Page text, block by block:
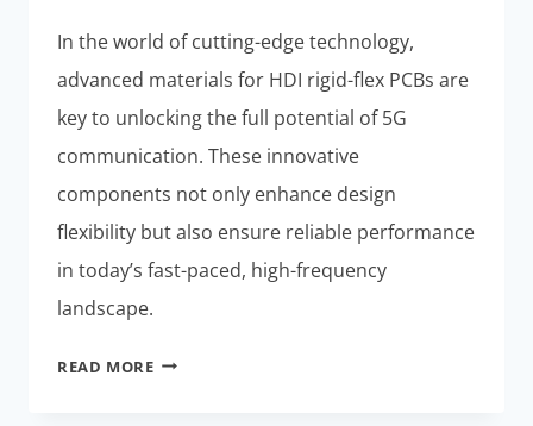
In the world of cutting-edge technology,
advanced materials for HDI rigid-flex PCBs are
key to unlocking the full potential of 5G
communication. These innovative
components not only enhance design
flexibility but also ensure reliable performance
in today’s fast-paced, high-frequency
landscape.
READ MOREADVANCED